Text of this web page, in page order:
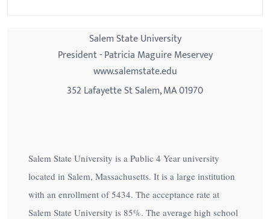
Salem State University
President - Patricia Maguire Meservey
www.salemstate.edu
352 Lafayette St Salem, MA 01970
Salem State University is a Public 4 Year university
located in Salem, Massachusetts. It is a large institution
with an enrollment of 5434. The acceptance rate at
Salem State University is 85%. The average high school